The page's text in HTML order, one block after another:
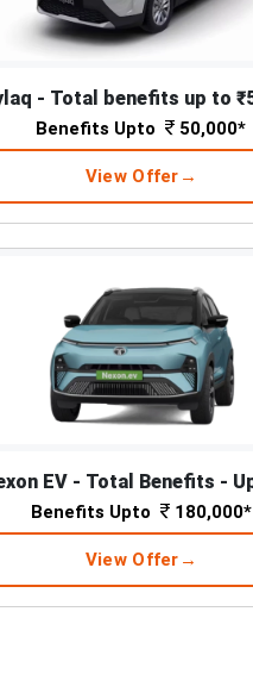
Benefits Upto 50,000*
View Offer
Benefits Upto 180,000*
View Offer